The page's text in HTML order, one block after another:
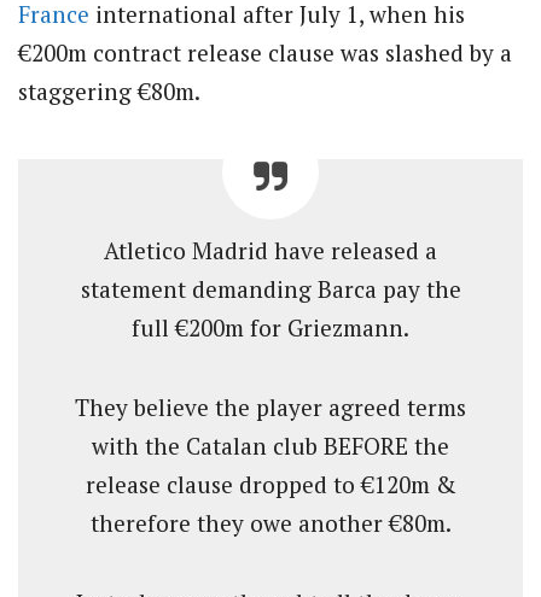
France international after July 1, when his
€200m contract release clause was slashed by a
staggering €80m.
Atletico Madrid have released a
statement demanding Barca pay the
full €200m for Griezmann.
They believe the player agreed terms
with the Catalan club BEFORE the
release clause dropped to €120m &
therefore they owe another €80m.